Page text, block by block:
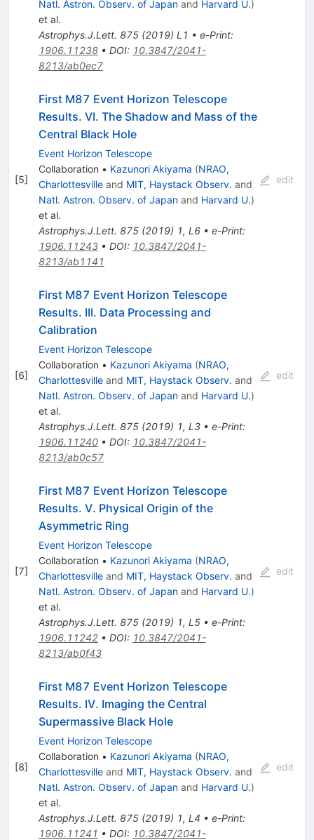
Natl. Astron. Observ. of Japanand Harvard U.)
et al.
Astrophys.J.Lett. 875(2019) L1 • e-Print:
1906.11238• DOI: 10.3847/2041-
8213/ab0ec7
[5]
First M87 Event Horizon Telescope
Results. VI. The Shadow and Mass of the
Central Black Hole
Event Horizon Telescope
Collaboration • Kazunori Akiyama (NRAO,
Charlottesvilleand MIT, Haystack Observ. and
Natl. Astron. Observ. of Japanand Harvard U.)
et al.
Astrophys.J.Lett. 875(2019) 1, L6• e-Print:
1906.11243• DOI: 10.3847/2041-
8213/ab1141
edit
[6]
First M87 Event Horizon Telescope
Results. III. Data Processing and
Calibration
Event Horizon Telescope
Collaboration • Kazunori Akiyama (NRAO,
Charlottesvilleand MIT, Haystack Observ. and
Natl. Astron. Observ. of Japanand Harvard U.)
et al.
Astrophys.J.Lett. 875(2019) 1, L3• e-Print:
1906.11240• DOI: 10.3847/2041-
8213/ab0c57
edit
[7]
First M87 Event Horizon Telescope
Results. V. Physical Origin of the
Asymmetric Ring
Event Horizon Telescope
Collaboration • Kazunori Akiyama (NRAO,
Charlottesvilleand MIT, Haystack Observ. and
Natl. Astron. Observ. of Japanand Harvard U.)
et al.
Astrophys.J.Lett. 875(2019) 1, L5• e-Print:
1906.11242• DOI: 10.3847/2041-
8213/ab0f43
edit
[8]
First M87 Event Horizon Telescope
Results. IV. Imaging the Central
Supermassive Black Hole
Event Horizon Telescope
Collaboration • Kazunori Akiyama (NRAO,
Charlottesvilleand MIT, Haystack Observ. and
Natl. Astron. Observ. of Japanand Harvard U.)
et al.
Astrophys.J.Lett. 875(2019) 1, L4 • e-Print:
1906.11241 • DOI: 10.3847/2041-
edit